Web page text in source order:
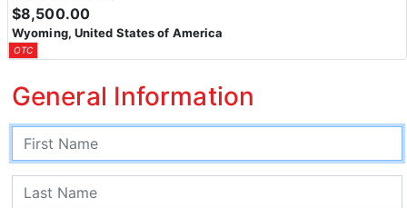
$8,500.00
Wyoming, United States of America
OTC
General Information